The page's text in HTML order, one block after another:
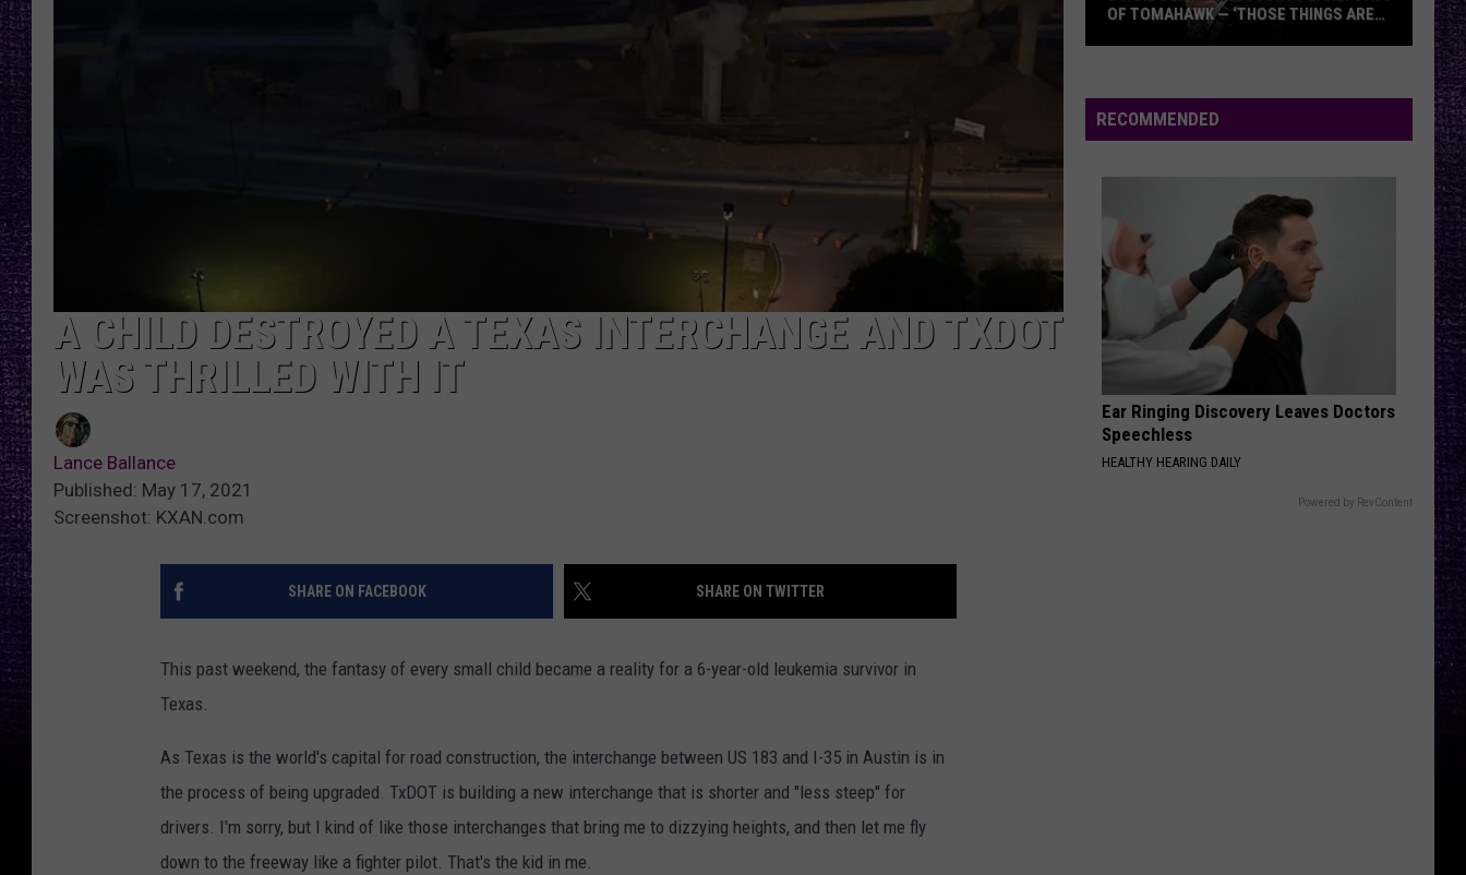
A CHILD DESTROYED A TEXAS INTERCHANGE AND TXDOT
WAS THRILLED WITH IT
Lance Ballance
Published: May 17, 2021
Screenshot: KXAN.com
SHARE ON FACEBOOK SHARE ON TWITTER
This past weekend, the fantasy of every small child became a reality for a 6-year-old leukemia survivor in
Texas.
As Texas is the world's capital for road construction, the interchange between US 183 and I-35 in Austin is in
the process of being upgraded. TxDOT is building a new interchange that is shorter and "less steep" for
drivers. I'm sorry, but I kind of like those interchanges that bring me to dizzying heights, and then let me fly
down to the freeway like a fighter pilot. That's the kid in me.
Recounts
Early
‘Those
Things
Always
My
Mind’
OF TOMAHAWK — ‘THOSE THINGS ARE
RECOMMENDED
Ear Ringing Discovery Leaves Doctors
Speechless
HEALTHY HEARING DAILY
Powered by RevContent